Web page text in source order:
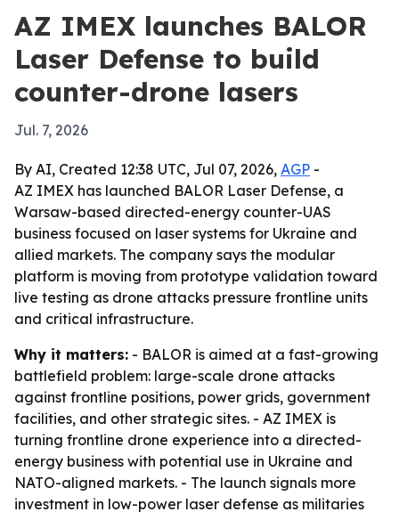
AZ IMEX launches BALOR
Laser Defense to build
counter-drone lasers
Jul. 7, 2026
By AI, Created 12:38 UTC, Jul 07, 2026, AGP -
AZ IMEX has launched BALOR Laser Defense, a
Warsaw-based directed-energy counter-UAS
business focused on laser systems for Ukraine and
allied markets. The company says the modular
platform is moving from prototype validation toward
live testing as drone attacks pressure frontline units
and critical infrastructure.
Why it matters: - BALOR is aimed at a fast-growing
battlefield problem: large-scale drone attacks
against frontline positions, power grids, government
facilities, and other strategic sites. - AZ IMEX is
turning frontline drone experience into a directed-
energy business with potential use in Ukraine and
NATO-aligned markets. - The launch signals more
investment in low-power laser defense as militaries